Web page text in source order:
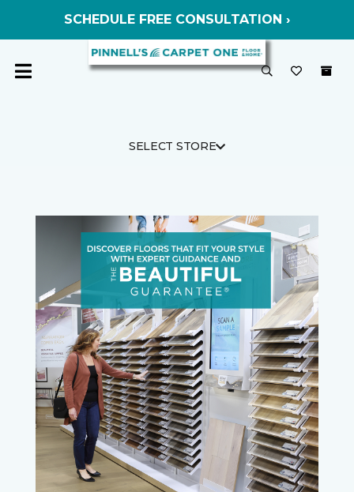
SELECT STORE
SCHEDULE FREE CONSULTATION ›